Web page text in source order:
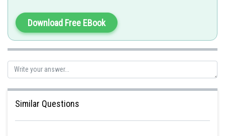
Download Free EBook
Similar Questions